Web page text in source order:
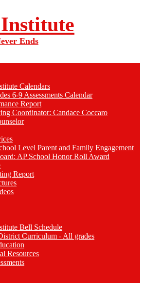
Ends
Calendars
6-9 Assessments Calendar
Report
Coordinator: Candace Coccaro
Level Parent and Family Engagement
AP School Honor Roll Award
Report
Bell Schedule
Curriculum - All grades
Resources